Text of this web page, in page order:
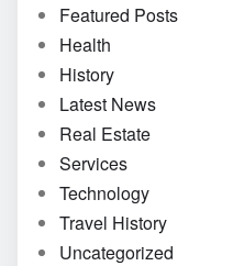
Featured Posts
Health
History
Latest News
Real Estate
Services
Technology
Travel History
Uncategorized